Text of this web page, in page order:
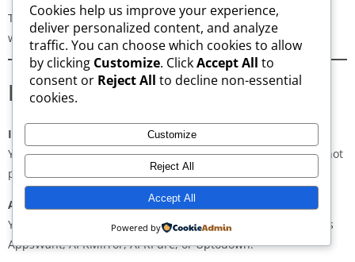
These qualities make AppsWant the most dependable APK
website for users inKR Market .
Frequently Asked Questions
Is downloading APKs legal in KR Market?
Yes, downloading APKs is legal as long as the application is not
pirated or violating copyright laws.
Are APKs safe?
Yes, if downloaded from trusted and verified sources such as
AppsWant, APKMirror, APKPure, or Uptodown.
Cookies help us improve your experience,
deliver personalized content, and analyze
traffic. You can choose which cookies to allow
by clicking Customize. ClickAccept All to
consent or Reject All to decline non-essential
cookies.
Customize
Reject All
Accept All
Powered by